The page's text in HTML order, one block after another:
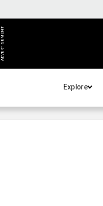
ADVERTISEMENT
Explore